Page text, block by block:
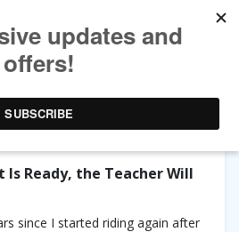
MARIA KATSAMANI
Is Ready, the Teacher Will
since I started riding again after